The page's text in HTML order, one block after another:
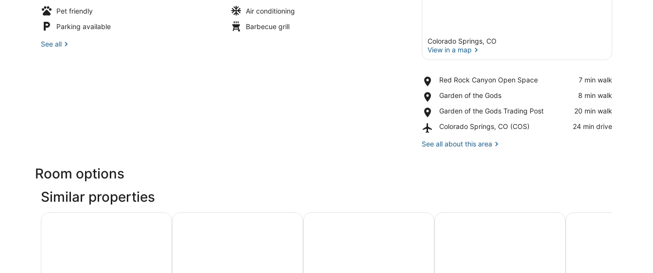
Pet friendly
Air conditioning
Parking available
Barbecue grill
See all
Colorado Springs, CO
View in a map
Red Rock Canyon Open Space
Place,
Rock
Open
Space
‪7 min walk‬
Garden of the Gods
Place,
of
Gods
‪8 min walk‬
Garden of the Gods Trading Post
Place,
of
Gods
‪20 min walk‬
Colorado Springs, CO (COS)
Airport,
Springs,
‪24 min drive‬
See all about this area
Room options
Similar properties
Ohana Hut Timber Lodge Cabin 15 Timber Lodge Cabins 29 Ambassadors Quarters Central Colorado